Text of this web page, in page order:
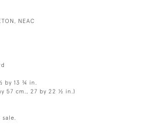
NEAC
by 13 ¾ in.
57 cm., 27 by 22 ½ in.)